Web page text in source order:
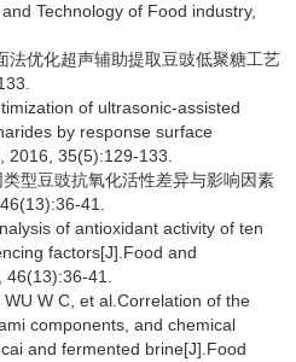
Technology of Food industry,
法优化超声辅助提取豆豉低聚糖工艺
of ultrasonic-assisted
by response surface
2016, 35(5):129-133.
型豆豉抗氧化活性差异与影响因素
41.
of antioxidant activity of ten
factors[J].Food and
41.
W C, et al.Correlation of the
components, and chemical
and fermented brine[J].Food